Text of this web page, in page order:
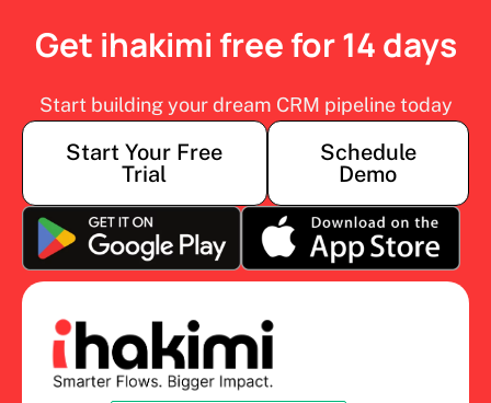
Get ihakimi free for 14 days
Start building your dream CRM pipeline today
Start Your Free
Trial
Schedule
Demo